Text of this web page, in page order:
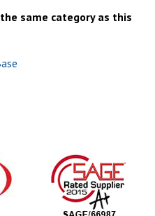
same category as this